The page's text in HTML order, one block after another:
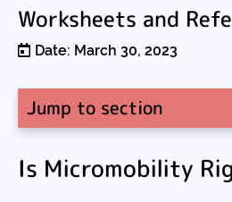
Worksheets and
Date: March 30, 2023
Jump to section
Is Micromobility